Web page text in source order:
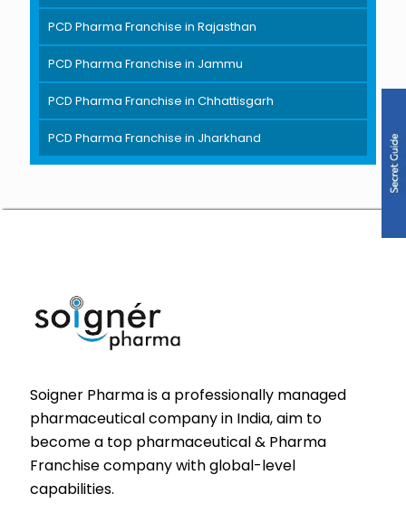
PCD Pharma Franchise in Rajasthan
PCD Pharma Franchise in Jammu
PCD Pharma Franchise in Chhattisgarh
PCD Pharma Franchise in Jharkhand
Soigner Pharma is a professionally managed
pharmaceutical company in India, aim to
become a top pharmaceutical & Pharma
Franchise company with global-level
capabilities.